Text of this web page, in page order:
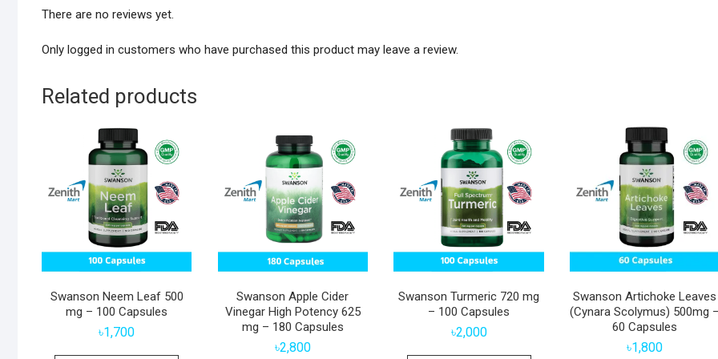
There are no reviews yet.
Only logged in customers who have purchased this product may leave a review.
Related products
Swanson Neem Leaf 500
mg – 100 Capsules
৳1,700
Swanson Apple Cider
Vinegar High Potency 625
mg – 180 Capsules
৳2,800
Swanson Turmeric 720 mg
– 100 Capsules
৳2,000
Swanson Artichoke Leaves
(Cynara Scolymus) 500mg
60 Capsules
৳1,800